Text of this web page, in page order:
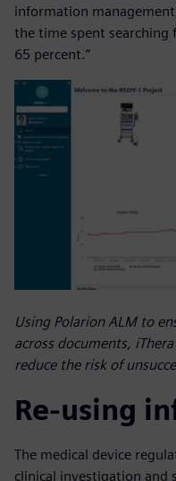
information
the time spent searching
65 percent.”
Using Polarion ALM to
across documents,
reduce the risk of
Re-using
The medical device
clinical investigation and